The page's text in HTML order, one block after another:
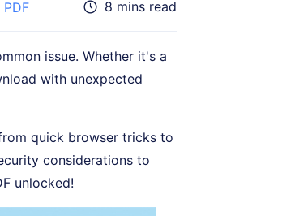
8 mins read
issue. Whether it's a
with unexpected
quick browser tricks to
considerations to
unlocked!